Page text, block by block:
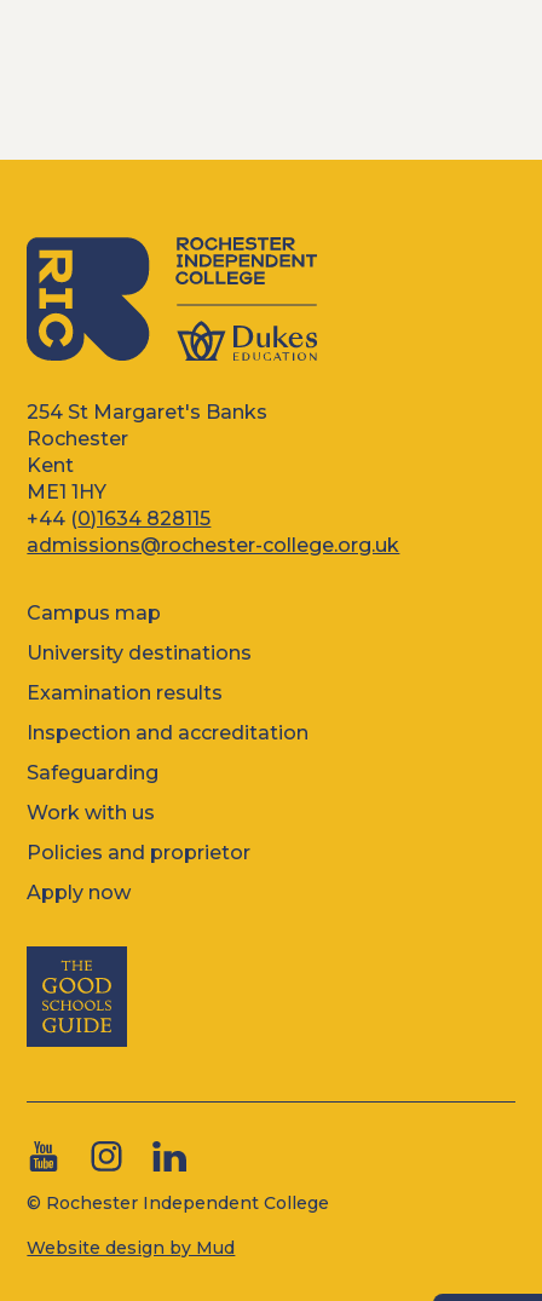
254 St Margaret's Banks
Rochester
Kent
ME1 1HY
+44 (0)1634 828115
admissions@rochester-college.org.uk
Campus map
University destinations
Examination results
Inspection and accreditation
Safeguarding
Work with us
Policies and proprietor
Apply now
© Rochester Independent College
Website design by Mud